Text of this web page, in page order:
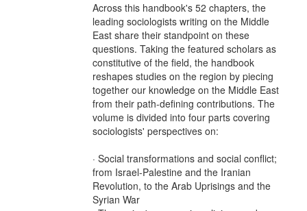
Across this handbook's 52 chapters, the
leading sociologists writing on the Middle
East share their standpoint on these
questions. Taking the featured scholars as
constitutive of the field, the handbook
reshapes studies on the region by piecing
together our knowledge on the Middle East
from their path-defining contributions. The
volume is divided into four parts covering
sociologists' perspectives on:
· Social transformations and social conflict;
from Israel-Palestine and the Iranian
Revolution, to the Arab Uprisings and the
Syrian War